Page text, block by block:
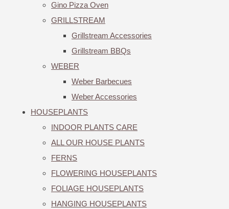
Gino Pizza Oven
GRILLSTREAM
Grillstream Accessories
Grillstream BBQs
WEBER
Weber Barbecues
Weber Accessories
HOUSEPLANTS
INDOOR PLANTS CARE
ALL OUR HOUSE PLANTS
FERNS
FLOWERING HOUSEPLANTS
FOLIAGE HOUSEPLANTS
HANGING HOUSEPLANTS